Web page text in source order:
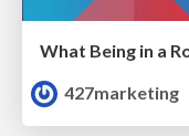
427marketing